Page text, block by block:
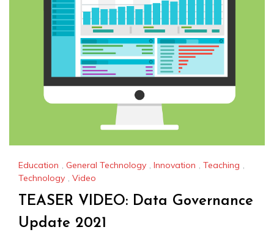
Education , General Technology , Innovation , Teaching ,
Technology , Video
TEASER VIDEO: Data Governance
Update 2021